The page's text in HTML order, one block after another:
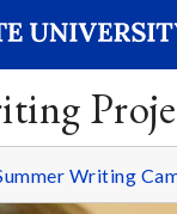
Writing